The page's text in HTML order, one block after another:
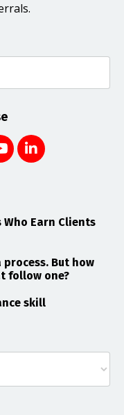
Who Earn Clients
process. But how
follow one?
skill